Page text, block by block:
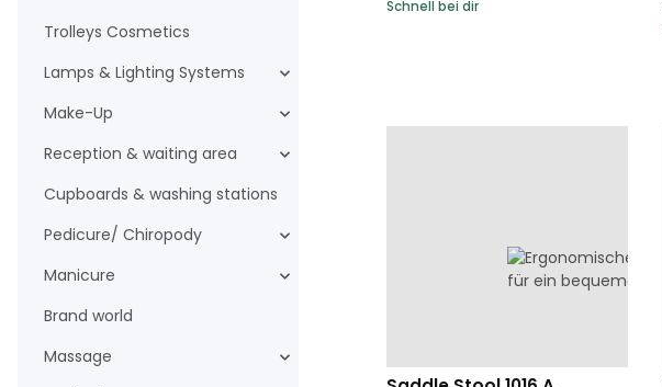
Schnell bei dir
Trolleys Cosmetics
Lamps & Lighting Systems
Make-Up
Reception & waiting area
Cupboards & washing stations
Pedicure/ Chiropody
Manicure
Brand world
Massage